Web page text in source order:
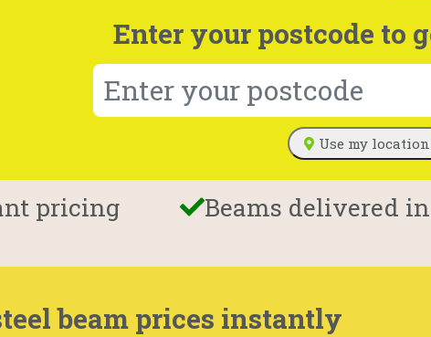
Enter your postcode to
Use my location
pricing Beams delivered
beam prices instantly